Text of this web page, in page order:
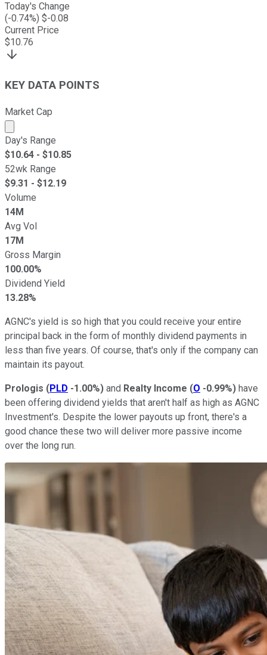
Today's Change
(-0.74%) $-0.08
Current Price
$10.76
KEY DATA POINTS
Market Cap
Market cap calculated using publicly traded shares
Day's Range
$10.64 - $10.85
52wk Range
$9.31 - $12.19
Volume
14M
Avg Vol
17M
Gross Margin
100.00%
Dividend Yield
13.28%
AGNC's yield is so high that you could receive your entire
principal back in the form of monthly dividend payments in
less than five years. Of course, that's only if the company can
maintain its payout.
Prologis (PLD -1.00%) and Realty Income (O -0.99%) have
been offering dividend yields that aren't half as high as AGNC
Investment's. Despite the lower payouts up front, there's a
good chance these two will deliver more passive income
over the long run.